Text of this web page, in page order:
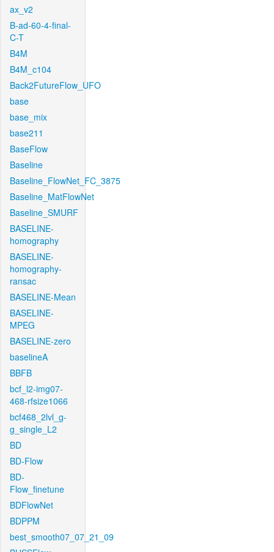
ax_v2
B-ad-60-4-final-
C-T
B4M
B4M_c104
Back2FutureFlow_UFO
base
base_mix
base211
BaseFlow
Baseline
Baseline_FlowNet_FC_3875
Baseline_MatFlowNet
Baseline_SMURF
BASELINE-
homography
BASELINE-
homography-
ransac
BASELINE-Mean
BASELINE-
MPEG
BASELINE-zero
baselineA
BBFB
bcf_l2-img07-
468-rfsize1066
bcf468_2lvl_g-
g_single_L2
BD
BD-Flow
BD-
Flow_finetune
BDFlowNet
BDPPM
best_smooth07_07_21_09